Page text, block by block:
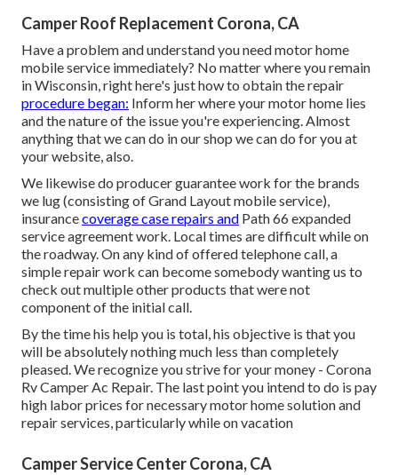
Camper Roof Replacement Corona, CA
Have a problem and understand you need motor home
mobile service immediately? No matter where you remain
in Wisconsin, right here's just how to obtain the repair
procedure began: Inform her where your motor home lies
and the nature of the issue you're experiencing. Almost
anything that we can do in our shop we can do for you at
your website, also.
We likewise do producer guarantee work for the brands
we lug (consisting of Grand Layout mobile service),
insurancecoverage case repairs and Path 66 expanded
service agreement work. Local times are difficult while on
the roadway. On any kind of offered telephone call, a
simple repair work can become somebody wanting us to
check out multiple other products that were not
component of the initial call.
By the time his help you is total, his objective is that you
will be absolutely nothing much less than completely
pleased. We recognize you strive for your money - Corona
Rv Camper Ac Repair. The last point you intend to do is pay
high labor prices for necessary motor home solution and
repair services, particularly while on vacation
Camper Service Center Corona, CA